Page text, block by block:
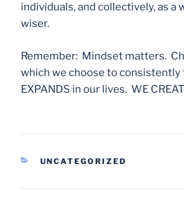
individuals, and collectively, as a
wiser.
Remember: Mindset matters.
which we choose to consistently
EXPANDS in our lives. WE
CATEGORIES
UNCATEGORIZED